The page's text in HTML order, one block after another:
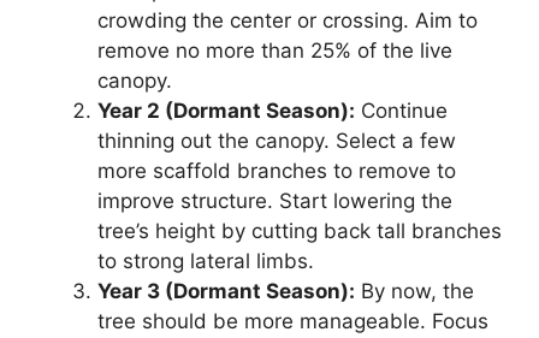
crowding the center or crossing. Aim to
remove no more than 25% of the live
canopy.
Year 2 (Dormant Season): Continue
thinning out the canopy. Select a few
more scaffold branches to remove to
improve structure. Start lowering the
tree’s height by cutting back tall branches
to strong lateral limbs.
Year 3 (Dormant Season): By now, the
tree should be more manageable. Focus